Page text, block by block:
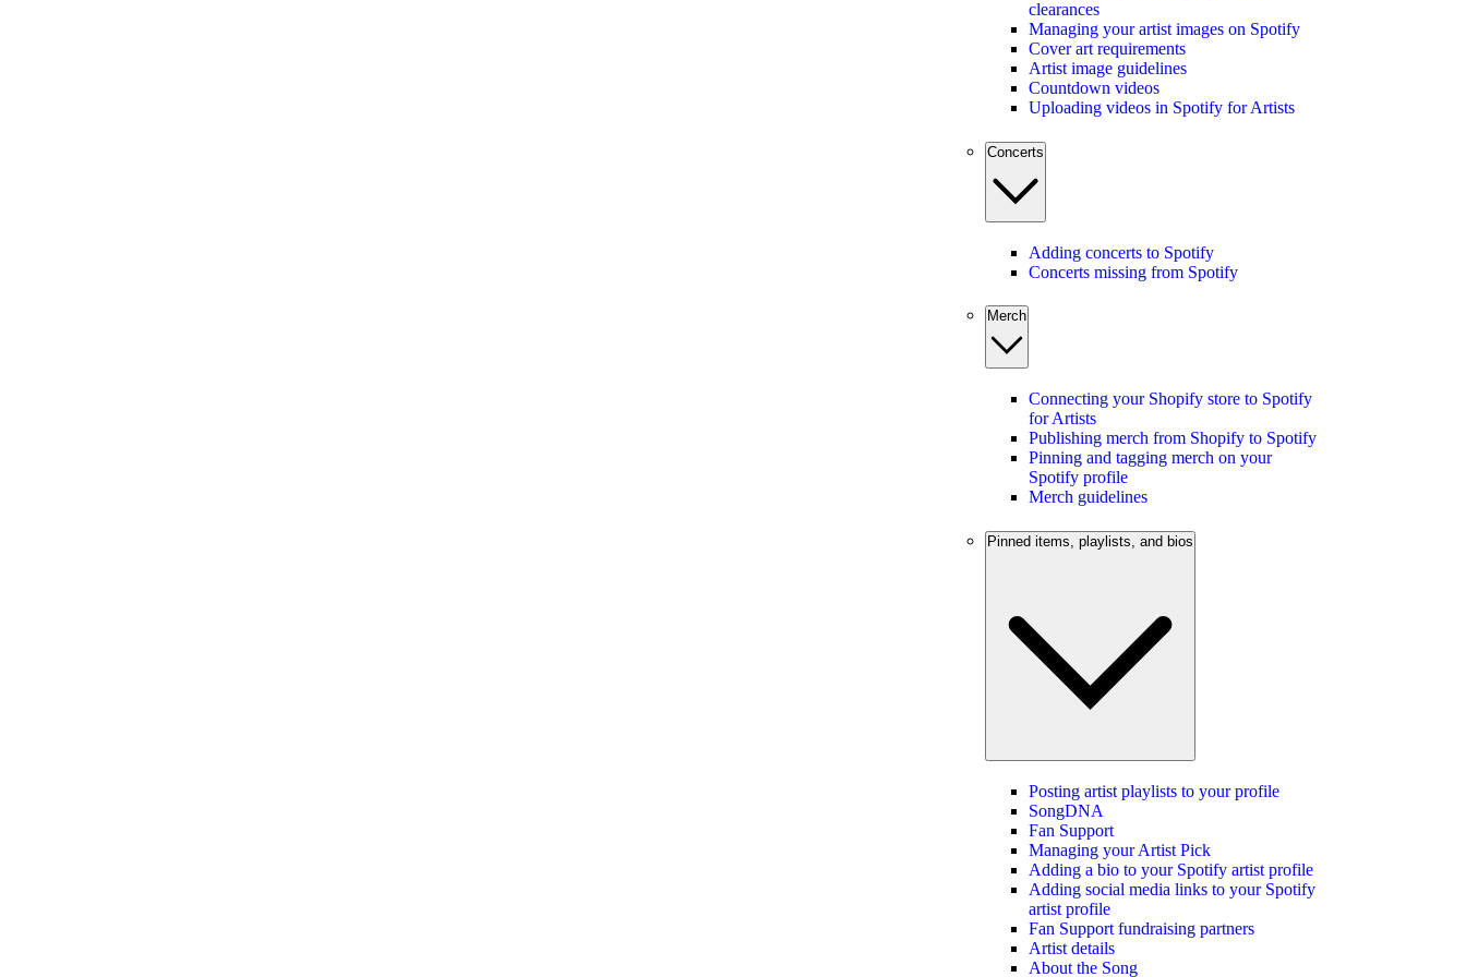
clearances
Managing your artist images on Spotify
Cover art requirements
Artist image guidelines
Countdown videos
Uploading videos in Spotify for Artists
Concerts
Adding concerts to Spotify
Concerts missing from Spotify
Merch
Connecting your Shopify store to Spotify
for Artists
Publishing merch from Shopify to Spotify
Pinning and tagging merch on your
Spotify profile
Merch guidelines
Pinned items, playlists, and bios
Posting artist playlists to your profile
SongDNA
Fan Support
Managing your Artist Pick
Adding a bio to your Spotify artist profile
Adding social media links to your Spotify
artist profile
Fan Support fundraising partners
Artist details
About the Song